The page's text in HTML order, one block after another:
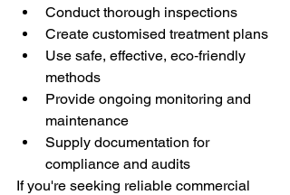
Conduct thorough inspections
Create customised treatment plans
Use safe, effective, eco‑friendly
methods
Provide ongoing monitoring and
maintenance
Supply documentation for
compliance and audits
If you're seeking reliable commercial